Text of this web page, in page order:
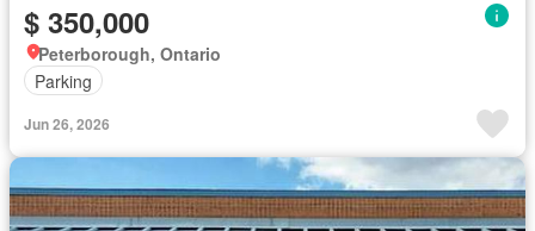
$ 350,000
Peterborough, Ontario
Parking
Jun 26, 2026